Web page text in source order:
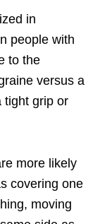
in
people with
to the
versus a
tight grip or
more likely
covering one
moving